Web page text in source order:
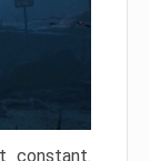
constant.